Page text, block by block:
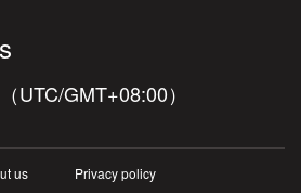
REV8P-AVR590-Cable25m-
UTC/GMT+08:00）
us Privacy policy